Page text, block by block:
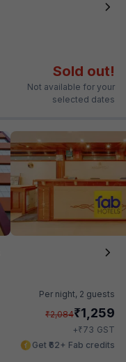
Sold out!
Not available for your
selected dates
Per night, 2 guests
₹2,084₹1,259
+₹73 GST
Get ₹62+ Fab credits